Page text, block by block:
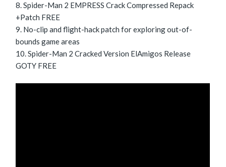
Spider-Man 2 EMPRESS Crack Compressed Repack
+Patch FREE
No-clip and flight-hack patch for exploring out-of-
bounds game areas
Spider-Man 2 Cracked Version ElAmigos Release
GOTY FREE